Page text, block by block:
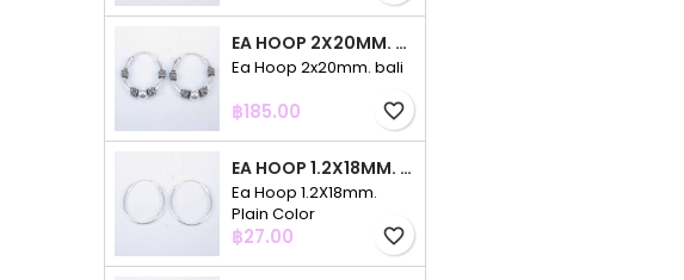
EA HOOP 2X20MM. BALI
Ea Hoop 2x20mm. bali
Price
฿185.00 favorite_border
EA HOOP 1.2X18MM. PLAIN COLOR
Ea Hoop 1.2X18mm.
Plain Color
Price
฿27.00 favorite_border